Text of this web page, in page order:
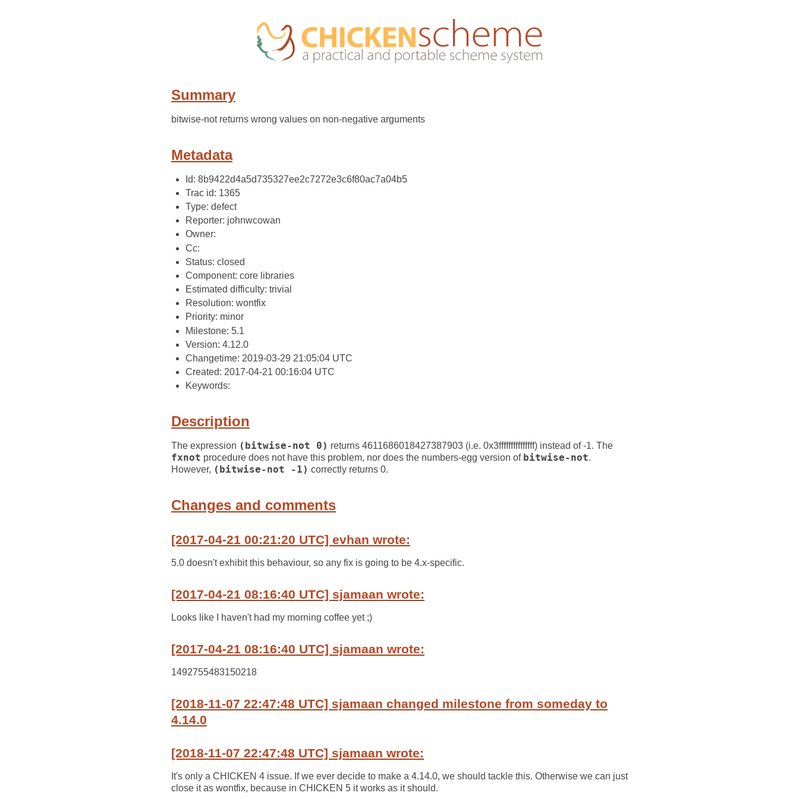
Summary
bitwise-not returns wrong values on non-negative arguments
Metadata
Id: 8b9422d4a5d735327ee2c7272e3c6f80ac7a04b5
Trac id: 1365
Type: defect
Reporter: johnwcowan
Owner:
Cc:
Status: closed
Component: core libraries
Estimated difficulty: trivial
Resolution: wontfix
Priority: minor
Milestone: 5.1
Version: 4.12.0
Changetime: 2019-03-29 21:05:04 UTC
Created: 2017-04-21 00:16:04 UTC
Keywords:
Description
The expression (bitwise-not 0) returns 4611686018427387903 (i.e. 0x3fffffffffffffff) instead of -1. The
fxnot procedure does not have this problem, nor does the numbers-egg version of bitwise-not.
However, (bitwise-not -1) correctly returns 0.
Changes and comments
[2017-04-21 00:21:20 UTC] evhan wrote:
5.0 doesn't exhibit this behaviour, so any fix is going to be 4.x-specific.
[2017-04-21 08:16:40 UTC] sjamaan wrote:
Looks like I haven't had my morning coffee yet ;)
[2017-04-21 08:16:40 UTC] sjamaan wrote:
1492755483150218
[2018-11-07 22:47:48 UTC] sjamaan changed milestone from someday to
4.14.0
[2018-11-07 22:47:48 UTC] sjamaan wrote:
It's only a CHICKEN 4 issue. If we ever decide to make a 4.14.0, we should tackle this. Otherwise we can just
close it as wontfix, because in CHICKEN 5 it works as it should.